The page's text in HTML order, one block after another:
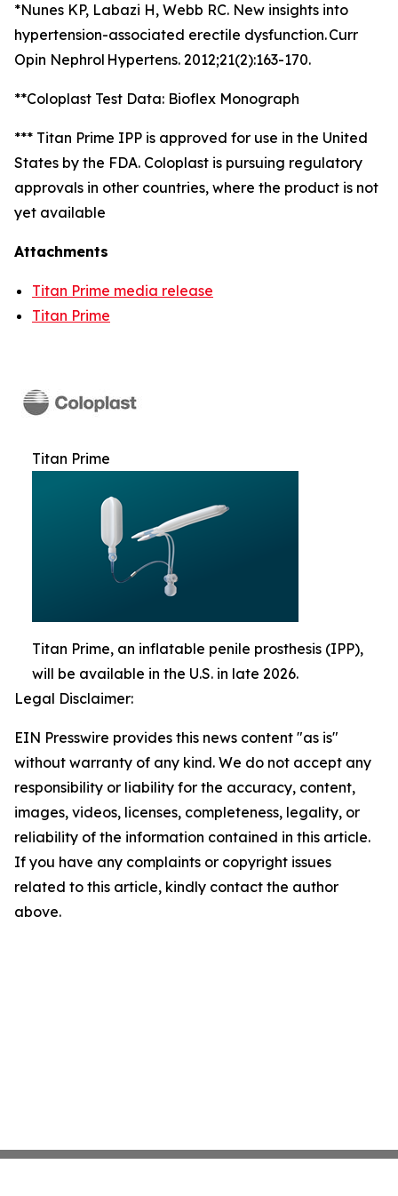
*Nunes KP, Labazi H, Webb RC. New insights into
hypertension-associated erectile dysfunction. Curr
Opin Nephrol Hypertens. 2012;21(2):163-170.
**Coloplast Test Data: Bioflex Monograph
*** Titan Prime IPP is approved for use in the United
States by the FDA. Coloplast is pursuing regulatory
approvals in other countries, where the product is not
yet available
Attachments
Titan Prime media release
Titan Prime
Titan Prime
Titan Prime, an inflatable penile prosthesis (IPP),
will be available in the U.S. in late 2026.
Legal Disclaimer:
EIN Presswire provides this news content "as is"
without warranty of any kind. We do not accept any
responsibility or liability for the accuracy, content,
images, videos, licenses, completeness, legality, or
reliability of the information contained in this article.
If you have any complaints or copyright issues
related to this article, kindly contact the author
above.